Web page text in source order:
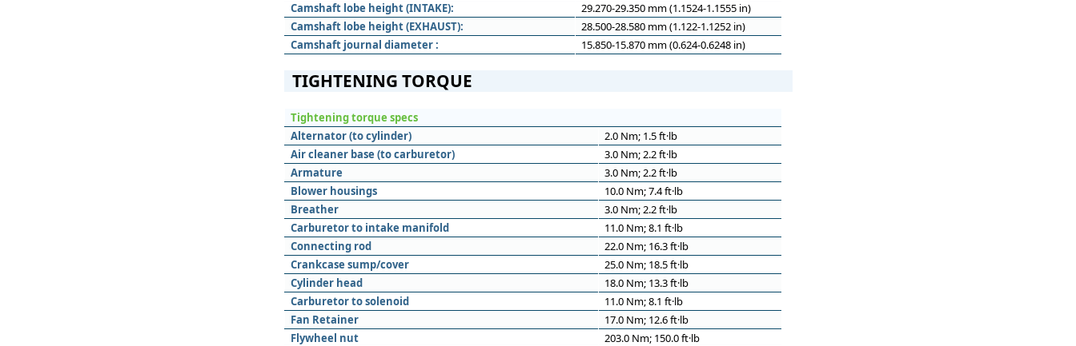
Camshaft lobe height (INTAKE):
29.270-29.350 mm (1.1524-1.1555 in)
Camshaft lobe height (EXHAUST):
28.500-28.580 mm (1.122-1.1252 in)
Camshaft journal diameter :
15.850-15.870 mm (0.624-0.6248 in)
TIGHTENING TORQUE
Tightening torque specs
Alternator (to cylinder)
2.0 Nm; 1.5 ft·lb
Air cleaner base (to carburetor)
3.0 Nm; 2.2 ft·lb
Armature
3.0 Nm; 2.2 ft·lb
Blower housings
10.0 Nm; 7.4 ft·lb
Breather
3.0 Nm; 2.2 ft·lb
Carburetor to intake manifold
11.0 Nm; 8.1 ft·lb
Connecting rod
22.0 Nm; 16.3 ft·lb
Crankcase sump/cover
25.0 Nm; 18.5 ft·lb
Cylinder head
18.0 Nm; 13.3 ft·lb
Carburetor to solenoid
11.0 Nm; 8.1 ft·lb
Fan Retainer
17.0 Nm; 12.6 ft·lb
Flywheel nut
203.0 Nm; 150.0 ft·lb